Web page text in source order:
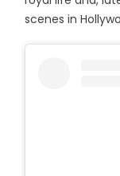
scenes in